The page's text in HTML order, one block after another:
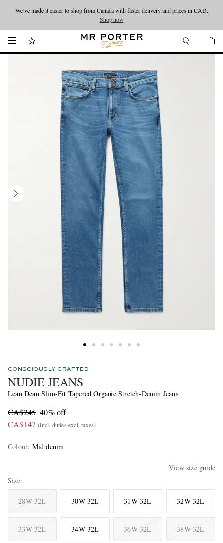
Looking ahead – style inspiration from the new collections.Shop now
We’ve made it easier to shop from Canada with faster delivery and prices in CAD.
Shop now
CONSCIOUSLY CRAFTED
NUDIE JEANS
Lean Dean Slim-Fit Tapered Organic Stretch-Denim Jeans
CA$245 40% off
CA$147 (incl. duties excl. taxes)
Colour: Mid denim
View size guide
Size
28W 32L 30W 32L 31W 32L 32W 32L
33W 32L 34W 32L 36W 32L 38W 32L